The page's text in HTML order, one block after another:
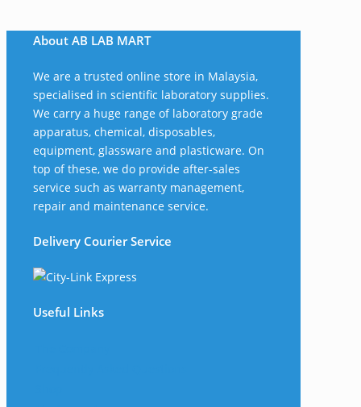
About AB LAB MART
We are a trusted online store in Malaysia,
specialised in scientific laboratory supplies.
We carry a huge range of laboratory grade
apparatus, chemical, disposables,
equipment, glassware and plasticware. On
top of these, we do provide after-sales
service such as warranty management,
repair and maintenance service.
Delivery Courier Service
Useful Links